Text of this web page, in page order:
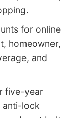
for online
homeowner,
and
five-year
anti-lock